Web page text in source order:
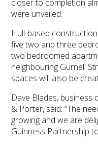
closer to completion
were unveiled.
Hull-based
five two and three
two bedroomed
neighbouring Gurnell
spaces will also be
Dave Blades,
& Porter, said: “The
growing and we are
Guinness Partnership